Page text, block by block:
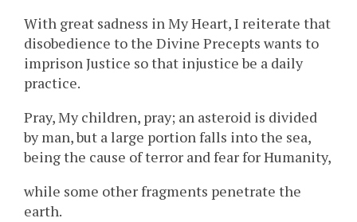
With great sadness in My Heart, I reiterate that
disobedience to the Divine Precepts wants to
imprison Justice so that injustice be a daily
practice.
Pray, My children, pray; an asteroid is divided
by man, but a large portion falls into the sea,
being the cause of terror and fear for Humanity,
while some other fragments penetrate the
earth.